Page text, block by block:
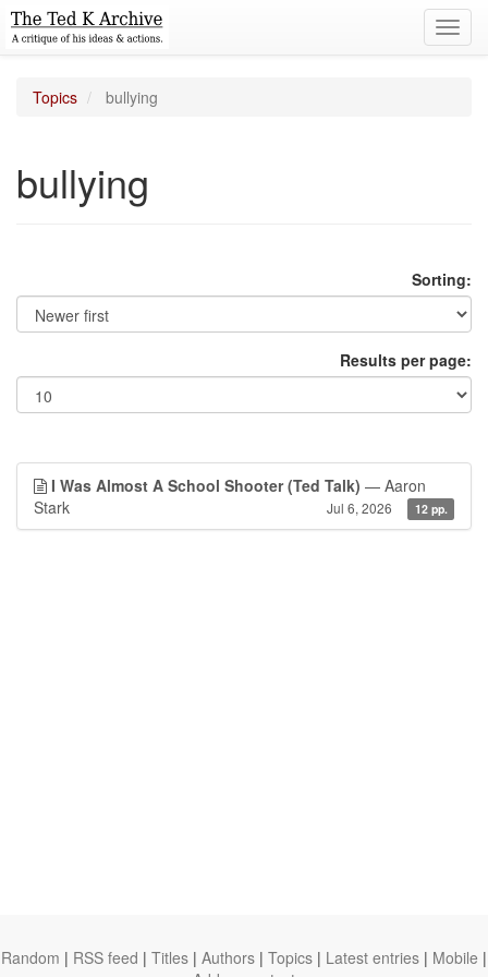
Topics bullying
bullying
Sorting:
Results per page:
I Was Almost A School Shooter (Ted Talk) — Aaron
Stark
Jul 6, 2026 12 pp.
Random | RSS feed | Titles | Authors | Topics | Latest entries | Mobile |